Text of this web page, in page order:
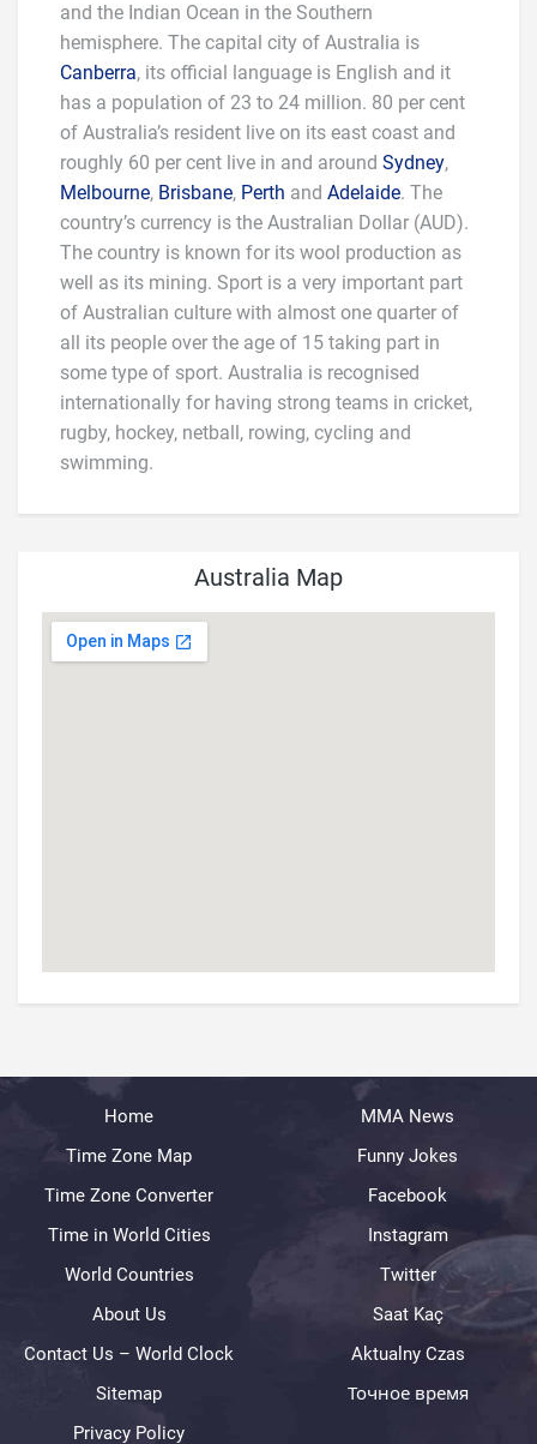
and the Indian Ocean in the Southern
hemisphere. The capital city of Australia is
Canberra, its official language is English and it
has a population of 23 to 24 million. 80 per cent
of Australia’s resident live on its east coast and
roughly 60 per cent live in and around Sydney,
Melbourne, Brisbane, Perth and Adelaide. The
country’s currency is the Australian Dollar (AUD).
The country is known for its wool production as
well as its mining. Sport is a very important part
of Australian culture with almost one quarter of
all its people over the age of 15 taking part in
some type of sport. Australia is recognised
internationally for having strong teams in cricket,
rugby, hockey, netball, rowing, cycling and
swimming.
Australia Map
Home
Time Zone Map
Time Zone Converter
Time in World Cities
World Countries
About Us
Contact Us – World Clock
Sitemap
Privacy Policy
MMA News
Funny Jokes
Facebook
Instagram
Twitter
Saat Kaç
Aktualny Czas
Точное время